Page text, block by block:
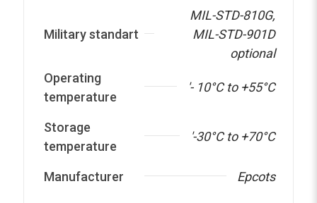
Military standart
MIL-STD-810G,
MIL-STD-901D
optional
Operating
temperature
'- 10°C to +55°C
Storage
temperature
'-30°C to +70°C
Manufacturer Epcots